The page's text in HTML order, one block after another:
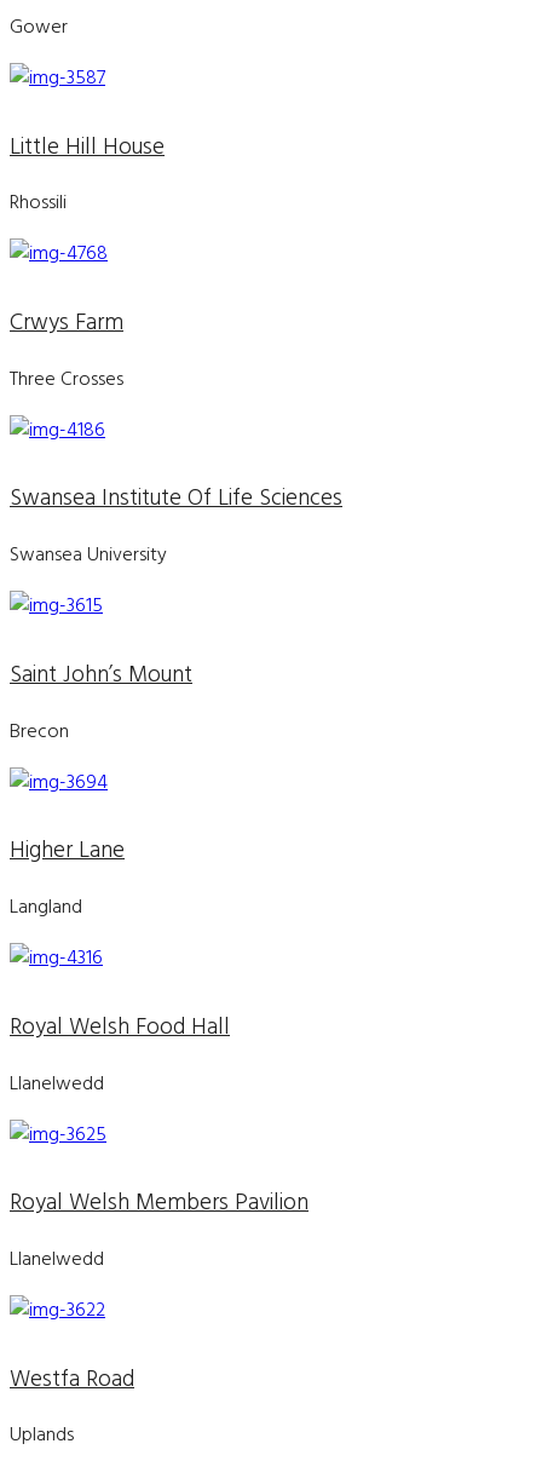
Gower
Little Hill House
Rhossili
Crwys Farm
Three Crosses
Swansea Institute Of Life Sciences
Swansea University
Saint John’s Mount
Brecon
Higher Lane
Langland
Royal Welsh Food Hall
Llanelwedd
Royal Welsh Members Pavilion
Llanelwedd
Westfa Road
Uplands